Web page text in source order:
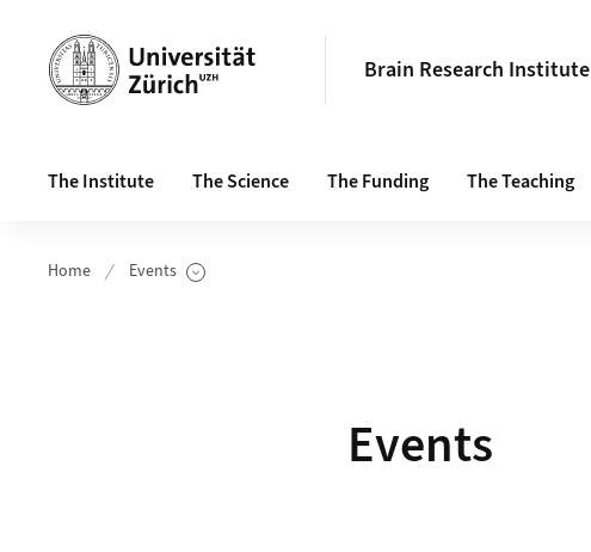
Brain Research Institute
The Institute The Science The Funding The Teaching
Home Events
Show Subpages
Events